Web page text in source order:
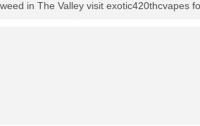
in The Valley visit exotic420thcvapes